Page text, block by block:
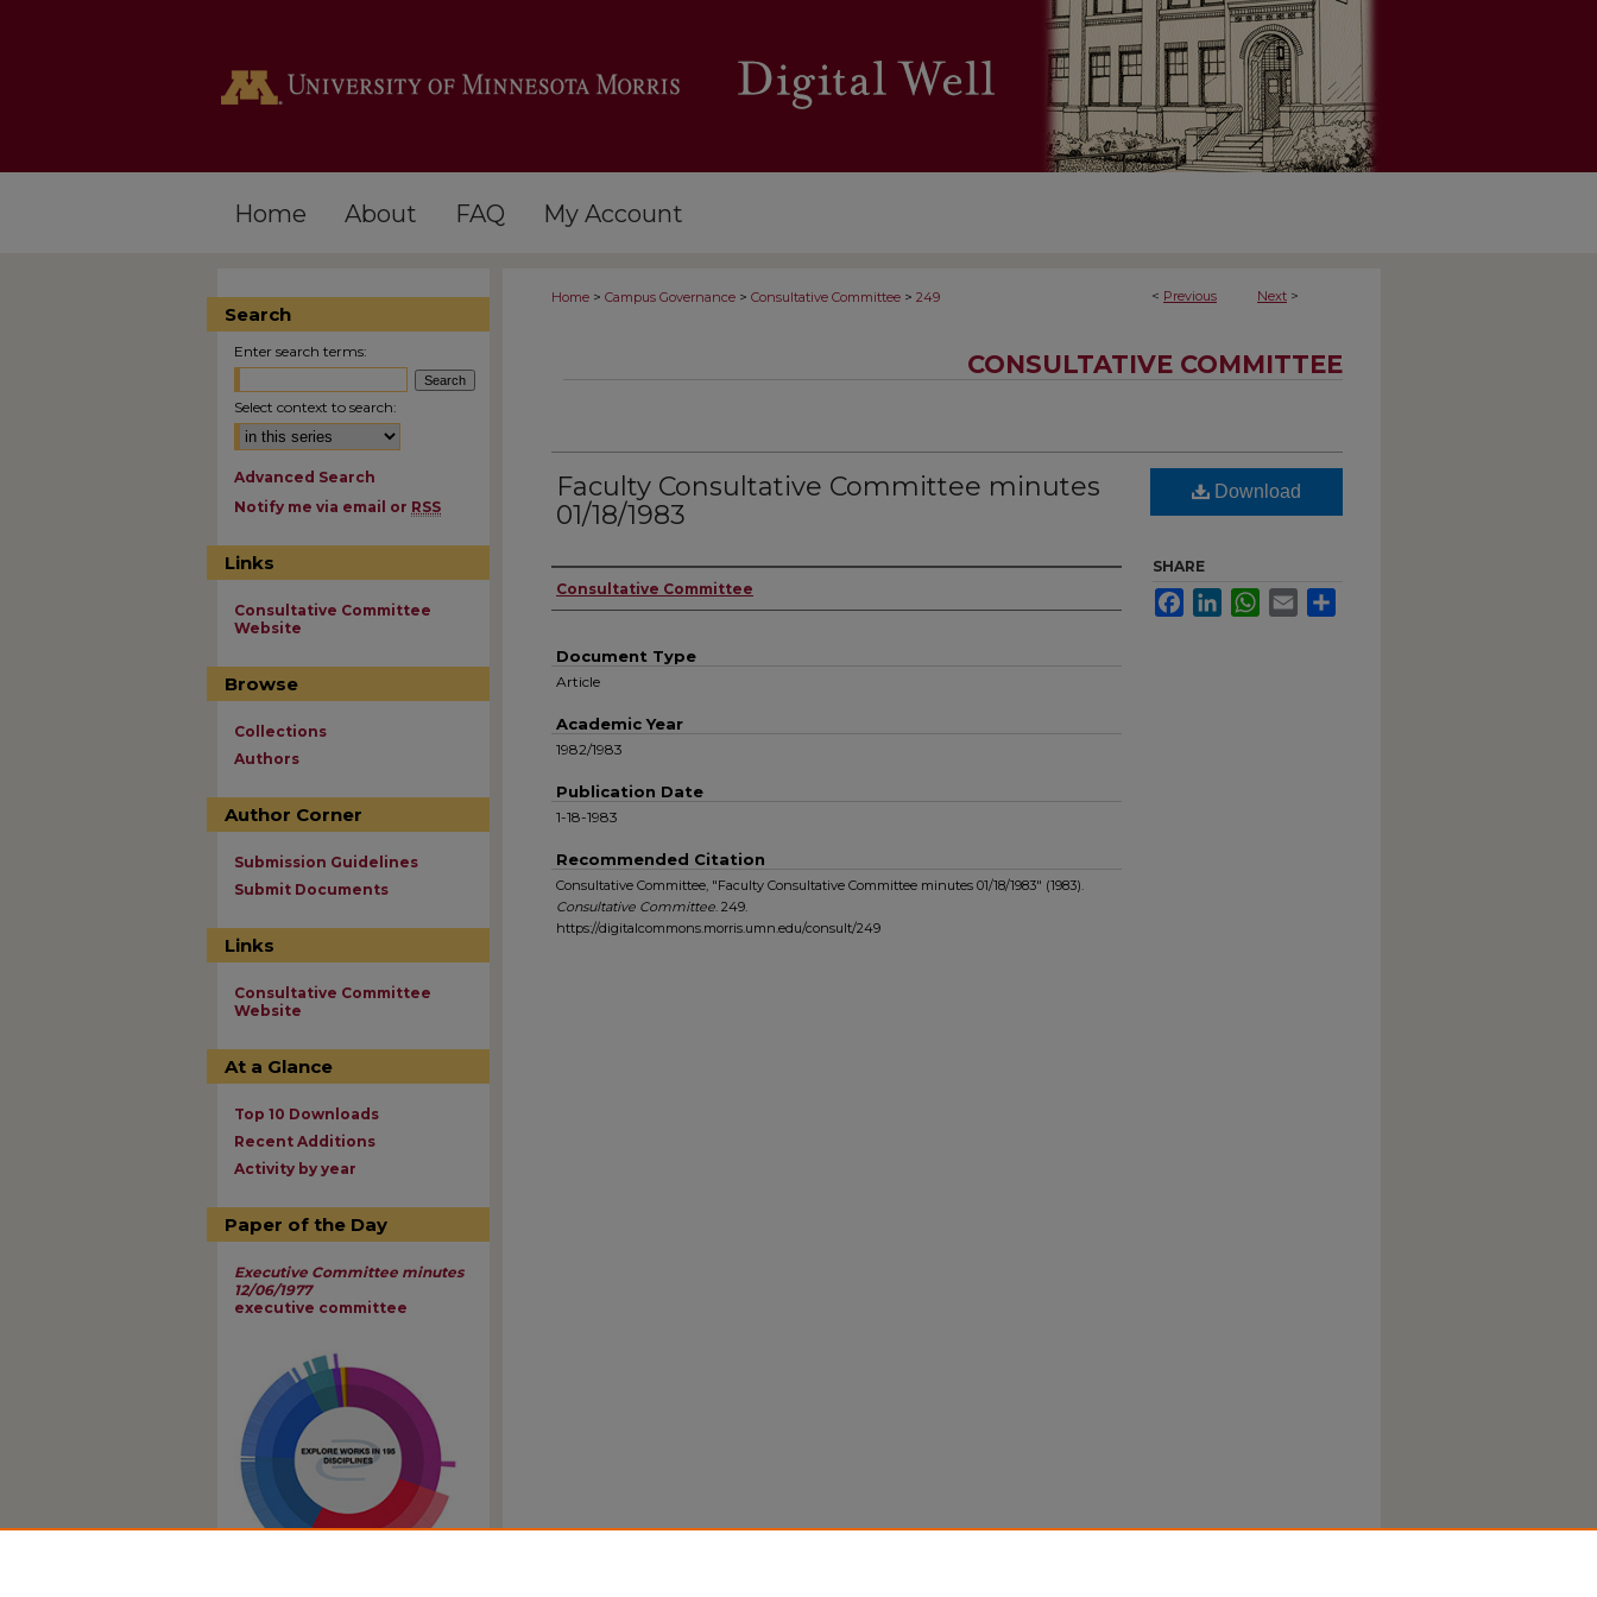
Home About FAQ My Account
< Previous Next >
Home > Campus Governance > Consultative Committee > 249
CONSULTATIVE COMMITTEE
Faculty Consultative Committee minutes
01/18/1983
Authors
Consultative Committee
Document Type
Article
Academic Year
1982/1983
Publication Date
1-18-1983
Recommended Citation
Consultative Committee, "Faculty Consultative Committee minutes 01/18/1983" (1983).
Consultative Committee. 249.
https://digitalcommons.morris.umn.edu/consult/249
Download
SHARE
FacebookLinkedInWhatsApp
Email
Search
Enter search terms:
Select context to search:
Advanced Search
Notify me via email or RSS
Links
Consultative Committee
Website
Browse
Collections
Authors
Author Corner
Submission Guidelines
Submit Documents
Links
Consultative Committee
Website
At a Glance
Top 10 Downloads
Recent Additions
Activity by year
Paper of the Day
Executive Committee minutes
12/06/1977
executive committee